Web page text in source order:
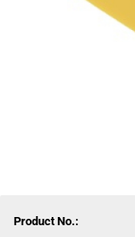
Product No.: